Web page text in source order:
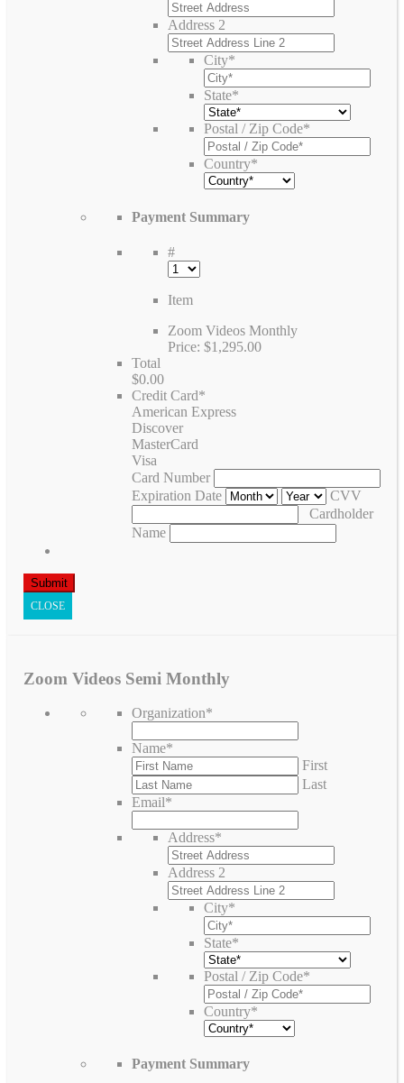
Address 2
City*
State*
Postal / Zip Code*
Country*
Payment Summary
#
Item
Zoom Videos Monthly
Price: $1,295.00
Total
$0.00
Credit Card*
American Express
Discover
MasterCard
Visa
Card Number
Expiration Date
CVV
Cardholder
Name
CLOSE
Zoom Videos Semi Monthly
Organization*
Name*
First
Last
Email*
Address*
Address 2
City*
State*
Postal / Zip Code*
Country*
Payment Summary